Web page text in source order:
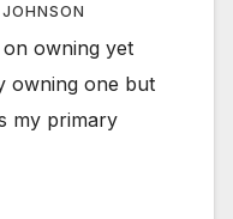
owning yet
owning one but
my primary